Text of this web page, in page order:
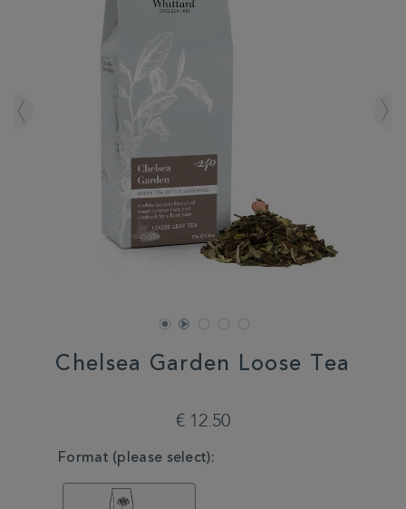
Chelsea Garden Loose Tea
MSTR315259.html
€ 12.50
VARIATIONS
Format (please select):